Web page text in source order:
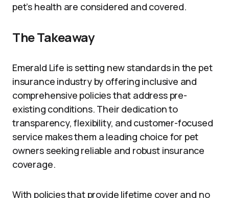
pet’s health are considered and covered.
The Takeaway
Emerald Life is setting new standards in the pet
insurance industry by offering inclusive and
comprehensive policies that address pre-
existing conditions. Their dedication to
transparency, flexibility, and customer-focused
service makes them a leading choice for pet
owners seeking reliable and robust insurance
coverage.
With policies that provide lifetime cover and no